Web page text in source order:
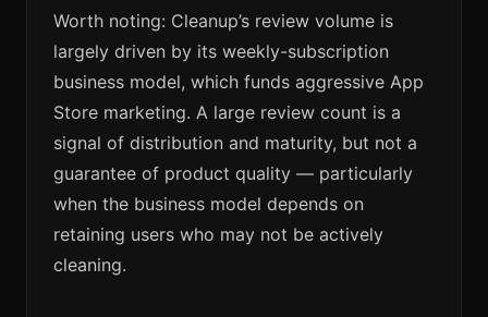
Worth noting: Cleanup’s review volume is
largely driven by its weekly-subscription
business model, which funds aggressive App
Store marketing. A large review count is a
signal of distribution and maturity, but not a
guarantee of product quality — particularly
when the business model depends on
retaining users who may not be actively
cleaning.